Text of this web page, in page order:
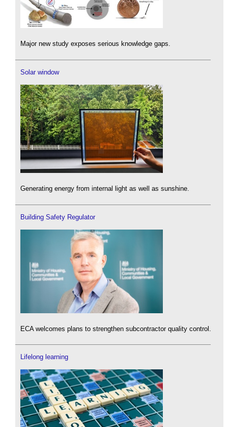
Major new study exposes serious knowledge gaps.
Solar window
Generating energy from internal light as well as sunshine.
Building Safety Regulator
ECA welcomes plans to strengthen subcontractor quality control.
Lifelong learning